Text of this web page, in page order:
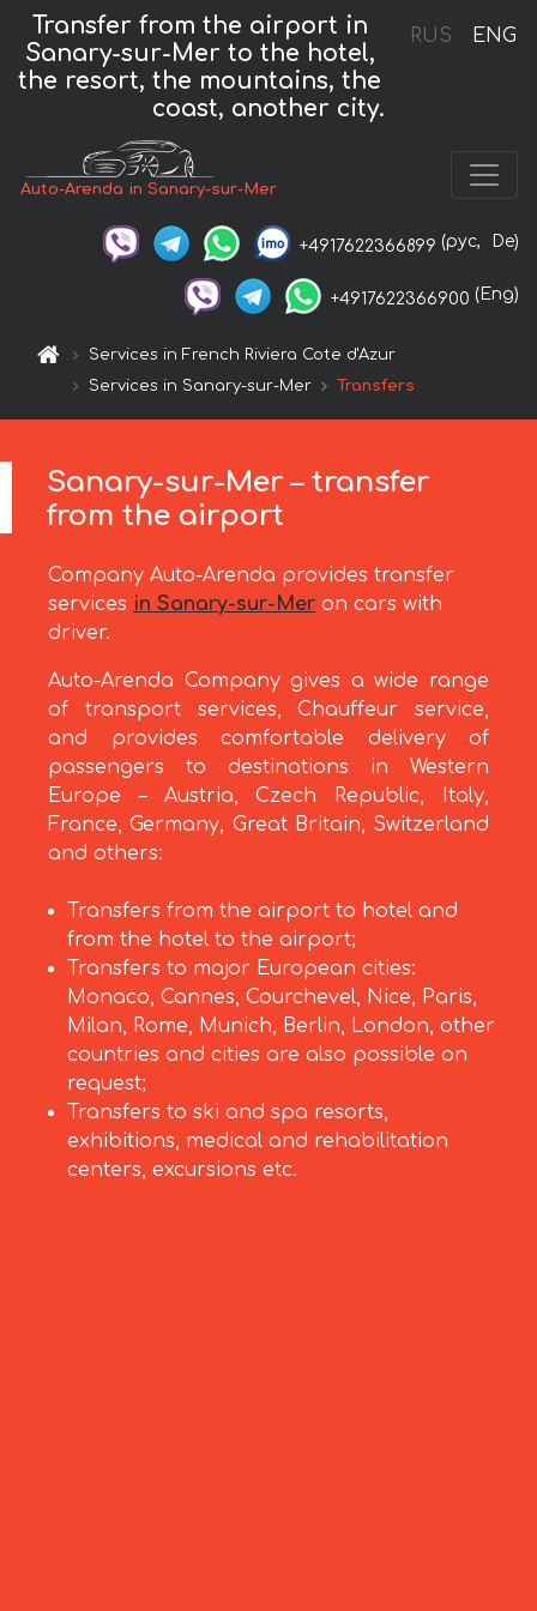
RUS ENG
Transfer from the airport in
Sanary-sur-Mer to the hotel,
the resort, the mountains, the
coast, another city.
Auto-Arenda in Sanary-sur-Mer
+4917622366899 (рус, De)
+4917622366900 (Eng)
Services in French Riviera Cote d'Azur
Services in Sanary-sur-Mer
Transfers
Sanary-sur-Mer – transfer
from the airport
Company Auto-Arenda provides transfer
services in Sanary-sur-Mer on cars with
driver.
Auto-Arenda Company gives a wide range
of transport services, Chauffeur service,
and provides comfortable delivery of
passengers to destinations in Western
Europe – Austria, Czech Republic, Italy,
France, Germany, Great Britain, Switzerland
and others:
Transfers from the airport to hotel and
from the hotel to the airport;
Transfers to major European cities:
Monaco, Cannes, Courchevel, Nice, Paris,
Milan, Rome, Munich, Berlin, London, other
countries and cities are also possible on
request;
Transfers to ski and spa resorts,
exhibitions, medical and rehabilitation
centers, excursions etc.